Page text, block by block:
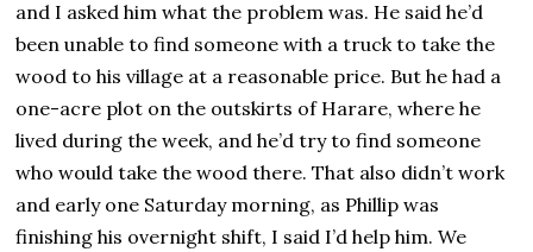
and I asked him what the problem was. He said he’d
been unable to find someone with a truck to take the
wood to his village at a reasonable price. But he had a
one-acre plot on the outskirts of Harare, where he
lived during the week, and he’d try to find someone
who would take the wood there. That also didn’t work
and early one Saturday morning, as Phillip was
finishing his overnight shift, I said I’d help him. We